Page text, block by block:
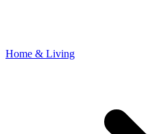
Home & Living